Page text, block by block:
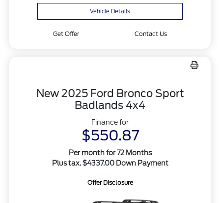
Vehicle Details
Get Offer Contact Us
New 2025 Ford Bronco Sport
Badlands 4x4
Finance for
$550.87
Per month for 72 Months
Plus tax. $4337.00 Down Payment
Offer Disclosure